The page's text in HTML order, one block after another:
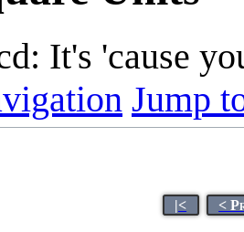
It's 'cause
Jump
|< <